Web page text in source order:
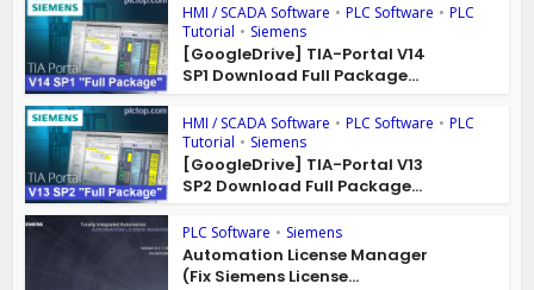
HMI / SCADA Software • PLC Software • PLC
Tutorial • Siemens
[GoogleDrive] TIA-Portal V14
SP1 Download Full Package...
HMI / SCADA Software • PLC Software • PLC
Tutorial • Siemens
[GoogleDrive] TIA-Portal V13
SP2 Download Full Package...
PLC Software • Siemens
Automation License Manager
(Fix Siemens License...